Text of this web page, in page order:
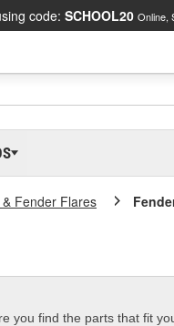
code: SCHOOL20 Online,
Fender Flares
you find the parts that fit